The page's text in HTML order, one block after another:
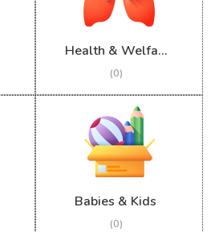
Health & Welfare
(0)
Babies & Kids
(0)